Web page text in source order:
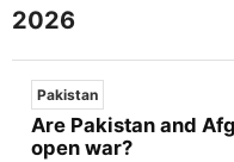
2026
Pakistan
Are Pakistan and
open war?